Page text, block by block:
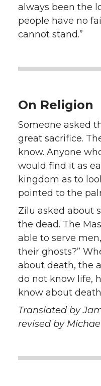
always been the
people have no
cannot stand.”
On Religion
Someone asked
great sacrifice.
know. Anyone
would find it as
kingdom as to
pointed to the
Zilu asked about
the dead. The
able to serve
their ghosts?”
about death, the
do not know life,
know about
Translated by
revised by